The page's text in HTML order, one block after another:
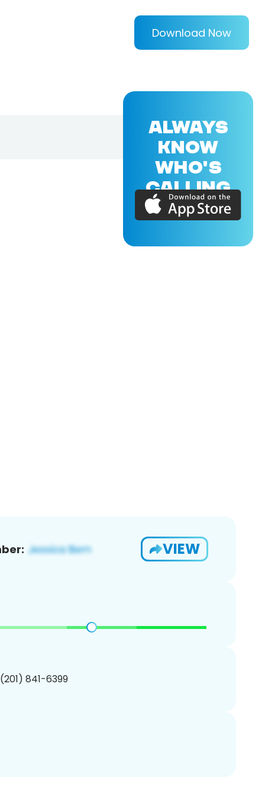
Download Now
VIEW
841-6399
ALWAYS
KNOW
WHO'S
CALLING